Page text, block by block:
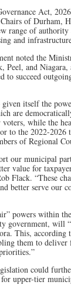
Act,
of Durham,
range of
and
noted the
Peel, and
to succeed
given itself the
are
while the
to the 2022-
of Regional
our municipal
value for
Flack. “These
better serve our
powers within
government, will
This,
them to deliver
could
upper-tier